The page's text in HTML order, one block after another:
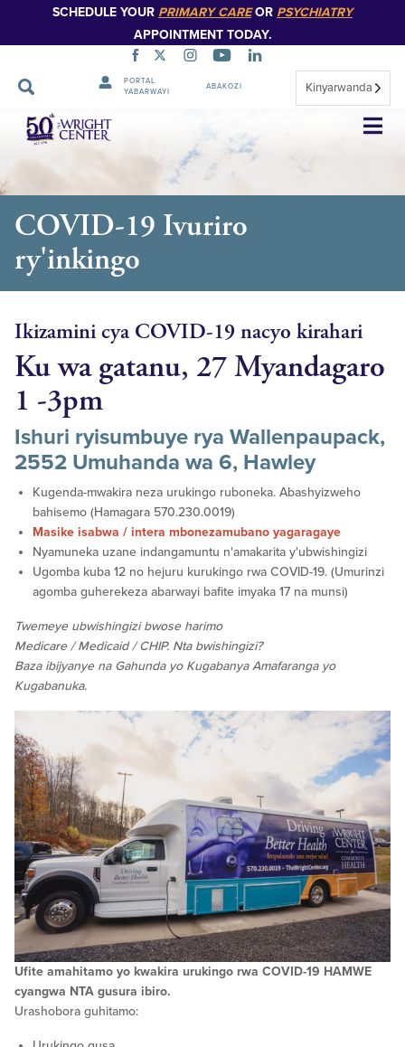
SCHEDULE YOUR PRIMARY CAREOR PSYCHIATRY
APPOINTMENT TODAY.
PORTAL
YABARWAYI
ABAKOZI Kinyarwanda
Simbuka
COVID-19 Ivuriro
ry'inkingo
Ikizamini cya COVID-19 nacyo kirahari
Ku wa gatanu, 27 Myandagaro
1 -3pm
Ishuri ryisumbuye rya Wallenpaupack,
2552 Umuhanda wa 6, Hawley
Kugenda-mwakira neza urukingo ruboneka. Abashyizweho
bahisemo (Hamagara 570.230.0019)
Masike isabwa / intera mbonezamubano yagaragaye
Nyamuneka uzane indangamuntu n'amakarita y'ubwishingizi
Ugomba kuba 12 no hejuru kurukingo rwa COVID-19. (Umurinzi
agomba guherekeza abarwayi bafite imyaka 17 na munsi)
Twemeye ubwishingizi bwose harimo
Medicare / Medicaid / CHIP. Nta bwishingizi?
Baza ibijyanye na Gahunda yo Kugabanya Amafaranga yo
Kugabanuka.
Ufite amahitamo yo kwakira urukingo rwa COVID-19 HAMWE
cyangwa NTA gusura ibiro.
Urashobora guhitamo: